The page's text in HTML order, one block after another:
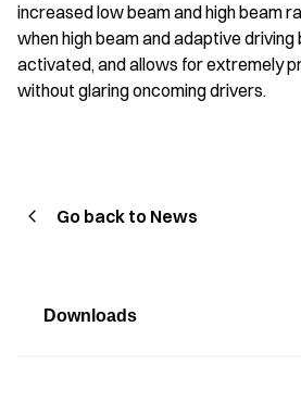
increased low beam and high beam
when high beam and adaptive
activated, and allows for extremely
without glaring oncoming drivers.
Go back to News
Downloads